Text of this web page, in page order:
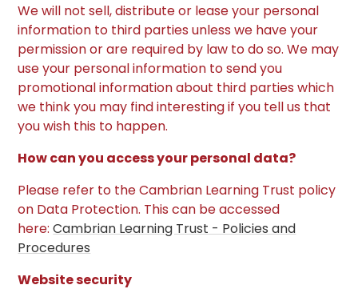
We will not sell, distribute or lease your personal
information to third parties unless we have your
permission or are required by law to do so. We may
use your personal information to send you
promotional information about third parties which
we think you may find interesting if you tell us that
you wish this to happen.
How can you access your personal data?
Please refer to the Cambrian Learning Trust policy
on Data Protection. This can be accessed
here:Cambrian Learning Trust - Policies and
Procedures
Website security